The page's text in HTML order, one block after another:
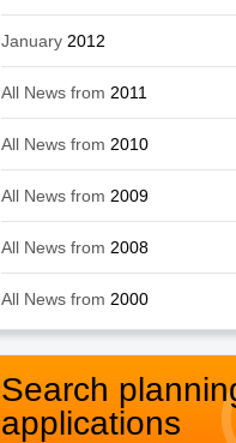
January 2012
All News from 2011
All News from 2010
All News from 2009
All News from 2008
All News from 2000
Search
applications